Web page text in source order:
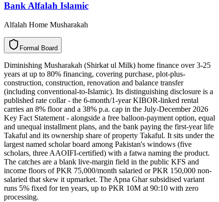
Bank Alfalah Islamic
Alfalah Home Musharakah
l
a
m
r
o
F d
r
a
o
B
Diminishing Musharakah (Shirkat ul Milk) home finance over 3-25
years at up to 80% financing, covering purchase, plot-plus-
construction, construction, renovation and balance transfer
(including conventional-to-Islamic). Its distinguishing disclosure is a
published rate collar - the 6-month/1-year KIBOR-linked rental
carries an 8% floor and a 38% p.a. cap in the July-December 2026
Key Fact Statement - alongside a free balloon-payment option, equal
and unequal installment plans, and the bank paying the first-year life
Takaful and its ownership share of property Takaful. It sits under the
largest named scholar board among Pakistan's windows (five
scholars, three AAOIFI-certified) with a fatwa naming the product.
The catches are a blank live-margin field in the public KFS and
income floors of PKR 75,000/month salaried or PKR 150,000 non-
salaried that skew it upmarket. The Apna Ghar subsidised variant
runs 5% fixed for ten years, up to PKR 10M at 90:10 with zero
processing.